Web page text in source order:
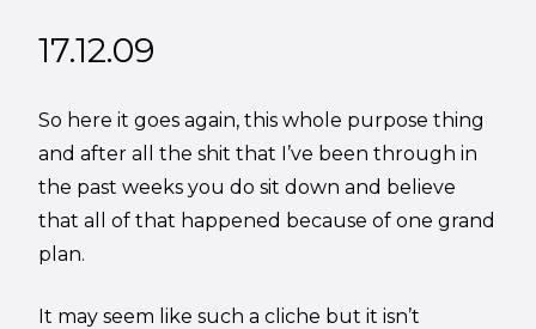
17.12.09
So here it goes again, this whole purpose thing
and after all the shit that I’ve been through in
the past weeks you do sit down and believe
that all of that happened because of one grand
plan.
It may seem like such a cliche but it isn’t